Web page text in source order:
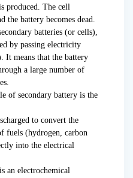
produced. The cell
the battery becomes dead.
batteries (or cells),
by passing electricity
It means that the battery
a large number of
of secondary battery is the
to convert the
fuels (hydrogen, carbon
into the electrical
is an electrochemical